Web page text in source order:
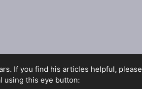
If you find his articles helpful, please
using this eye button: